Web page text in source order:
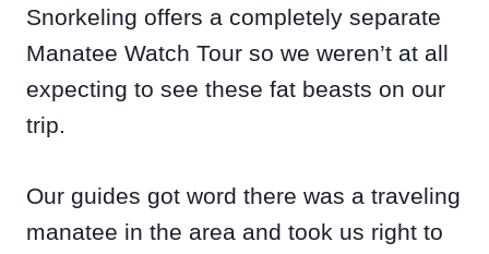
Snorkeling offers a completely separate
Manatee Watch Tour so we weren’t at all
expecting to see these fat beasts on our
trip.
Our guides got word there was a traveling
manatee in the area and took us right to